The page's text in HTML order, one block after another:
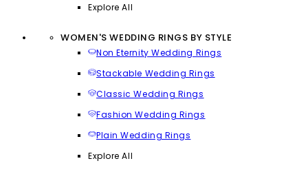
Explore All
WOMEN'S WEDDING RINGS BY STYLE
Non Eternity Wedding Rings
Stackable Wedding Rings
Classic Wedding Rings
Fashion Wedding Rings
Plain Wedding Rings
Explore All